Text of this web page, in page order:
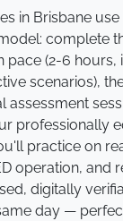
in Brisbane
complete
pace (2-6 hours,
scenarios),
assessment
professionally
practice on
operation, and
digitally
day —